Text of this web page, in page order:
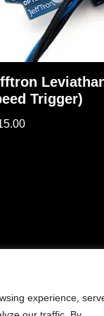
experience,
Trigger)